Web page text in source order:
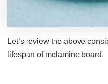
Let’s review the above
lifespan of melamine board.